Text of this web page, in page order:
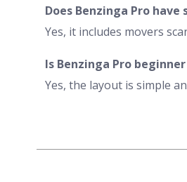
Does Benzinga Pro have
Yes, it includes movers
Is Benzinga Pro
Yes, the layout is simple